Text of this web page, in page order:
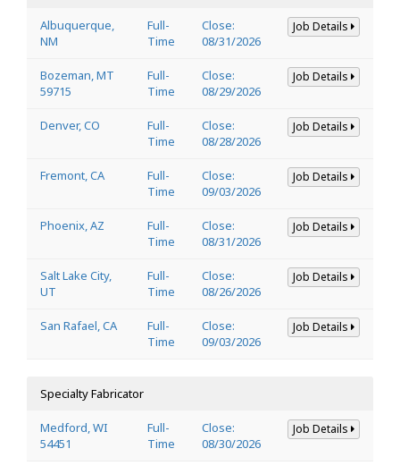
Albuquerque,
NM
Full-
Time
Close:
08/31/2026
Job Details
Bozeman, MT
59715
Full-
Time
Close:
08/29/2026
Job Details
Denver, CO
Full-
Time
Close:
08/28/2026
Job Details
Fremont, CA
Full-
Time
Close:
09/03/2026
Job Details
Phoenix, AZ
Full-
Time
Close:
08/31/2026
Job Details
Salt Lake City,
UT
Full-
Time
Close:
08/26/2026
Job Details
San Rafael, CA
Full-
Time
Close:
09/03/2026
Job Details
Specialty Fabricator
Medford, WI
54451
Full-
Time
Close:
08/30/2026
Job Details